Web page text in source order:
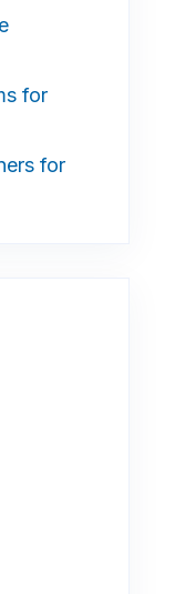
for
for